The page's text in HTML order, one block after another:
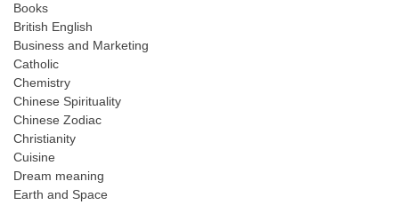
Books
British English
Business and Marketing
Catholic
Chemistry
Chinese Spirituality
Chinese Zodiac
Christianity
Cuisine
Dream meaning
Earth and Space